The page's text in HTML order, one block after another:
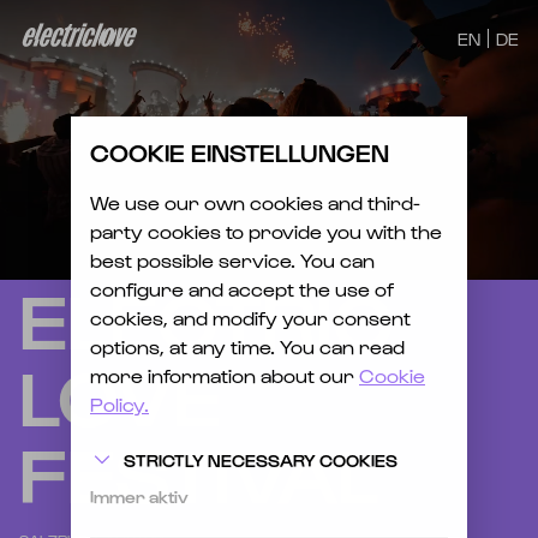
EN DE
ELECTRIC
LOVE
FESTIVAL
COOKIE EINSTELLUNGEN
We use our own cookies and third-
party cookies to provide you with the
best possible service. You can
configure and accept the use of
cookies, and modify your consent
options, at any time. You can read
more information about our Cookie
Policy.
STRICTLY NECESSARY COOKIES
Immer aktiv